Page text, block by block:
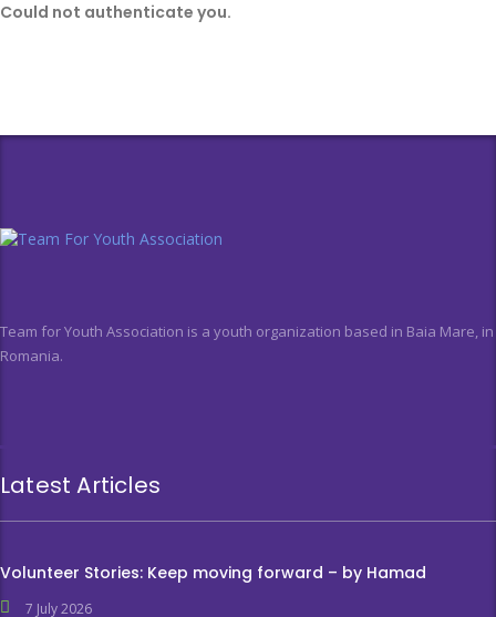
Could not authenticate you.
Team for Youth Association is a youth organization based in Baia Mare, in
Romania.
Latest Articles
Volunteer Stories: Keep moving forward – by Hamad
7 July 2026